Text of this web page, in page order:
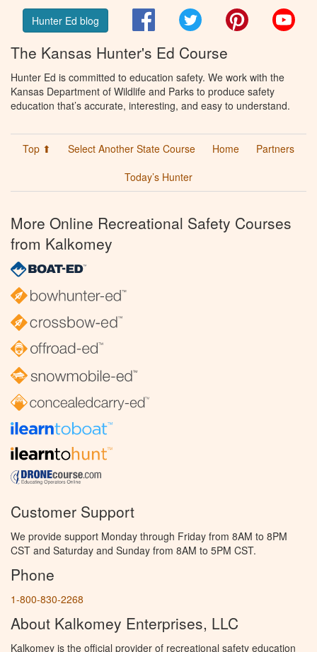
Hunter Ed blog FacebookTwitter Pinterest
The Kansas Hunter's Ed Course
Hunter Ed is committed to education safety. We work with the
Kansas Department of Wildlife and Parks to produce safety
education that’s accurate, interesting, and easy to understand.
Top ⬆ Select Another State Course Home
Partners
Today’s Hunter
More Online Recreational Safety Courses
from Kalkomey
Customer Support
We provide support Monday through Friday from 8AM to 8PM
CST and Saturday and Sunday from 8AM to 5PM CST.
Phone
1-800-830-2268
About Kalkomey Enterprises, LLC
Kalkomey is the official provider of recreational safety education